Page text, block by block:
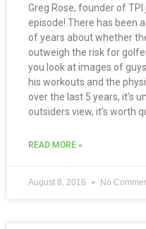
Greg Rose, founder of
episode! There has been
of years about whether
outweigh the risk for
you look at images of
his workouts and the
over the last 5 years, it’s
outsiders view, it’s worth
READ MORE »
August 8, 2016 No